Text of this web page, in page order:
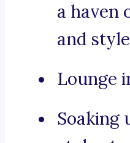
a haven
and
Lounge
Soaking